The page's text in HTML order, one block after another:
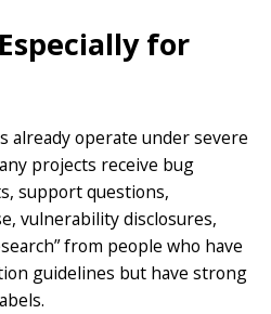
for
already operate under severe
projects receive bug
support questions,
vulnerability disclosures,
from people who have
guidelines but have strong